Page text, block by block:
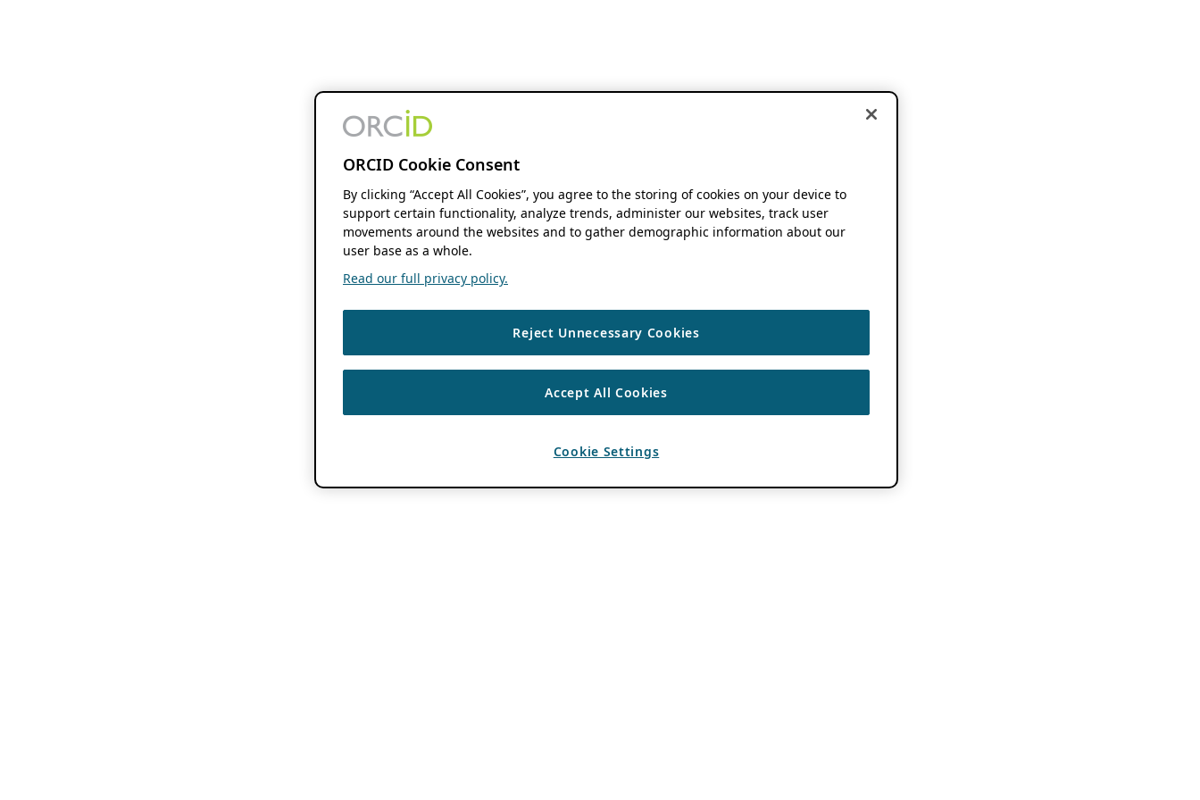
ORCID Cookie Consent
By clicking “Accept All Cookies”, you agree to the storing of cookies on your device to
support certain functionality, analyze trends, administer our websites, track user
movements around the websites and to gather demographic information about our
user base as a whole.
Read our full privacy policy.
Reject Unnecessary Cookies
Accept All Cookies
Cookie Settings